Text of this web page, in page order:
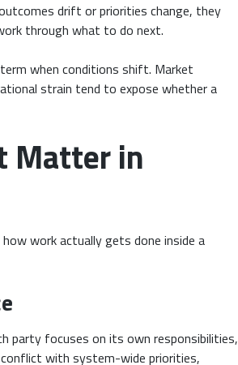
drift or priorities change, they
through what to do next.
when conditions shift. Market
strain tend to expose whether a
Matter in
work actually gets done inside a
party focuses on its own responsibilities,
with system-wide priorities,